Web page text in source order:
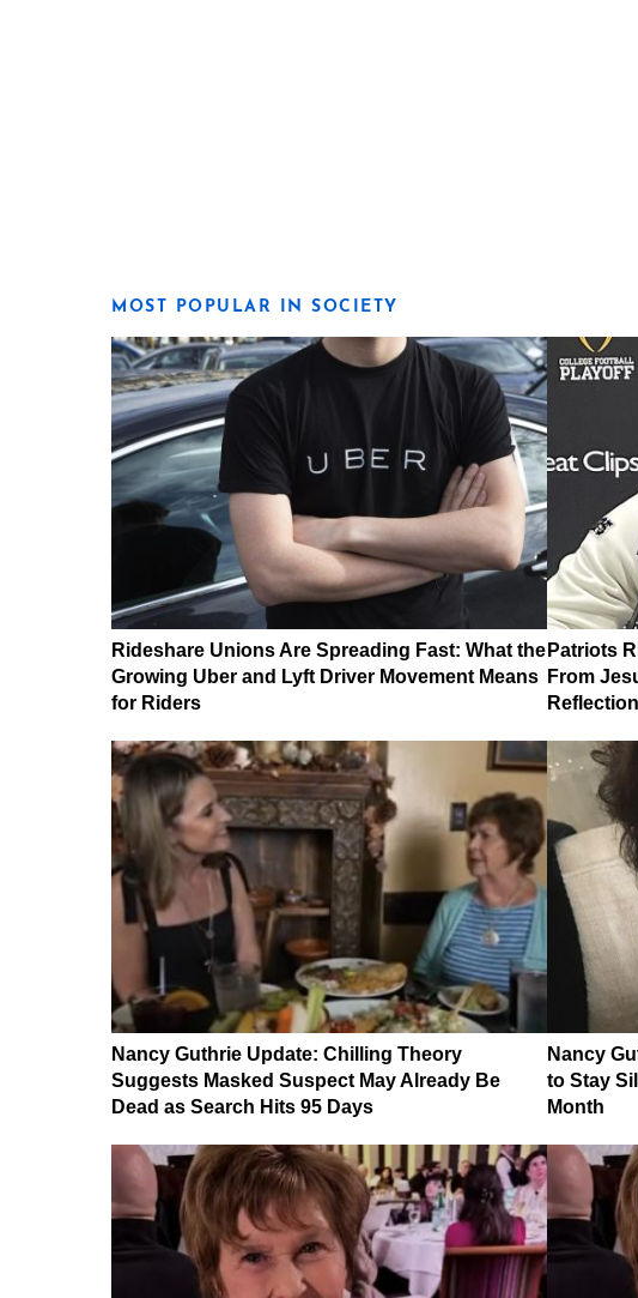
MOST POPULAR IN SOCIETY
Rideshare Unions Are Spreading Fast: What the
Growing Uber and Lyft Driver Movement Means
for Riders
Patriots
From
Reflection
Nancy Guthrie Update: Chilling Theory
Suggests Masked Suspect May Already Be
Dead as Search Hits 95 Days
Nancy
to Stay
Month